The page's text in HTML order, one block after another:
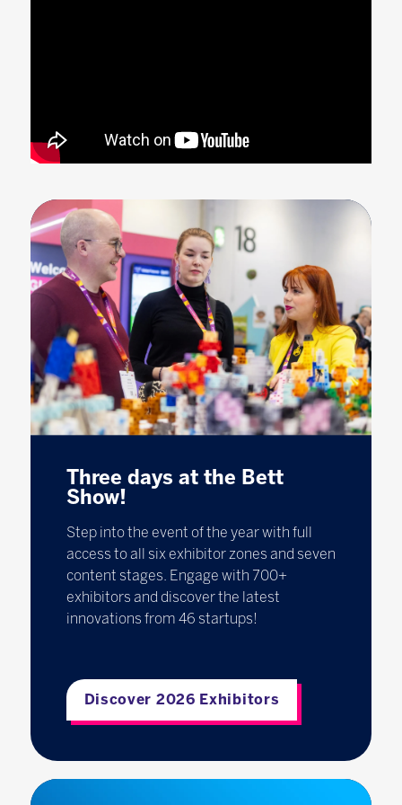
Three days at the Bett
Show!
Step into the event of the year with full
access to all six exhibitor zones and seven
content stages. Engage with 700+
exhibitors and discover the latest
innovations from 46 startups!
Discover 2026 Exhibitors